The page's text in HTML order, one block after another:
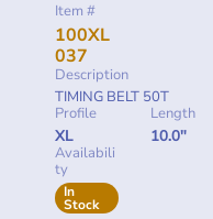
Item #
100XL
037
Description
TIMING BELT 50T
Profile
XL
Length
10.0"
Availabili
ty
In
Stock